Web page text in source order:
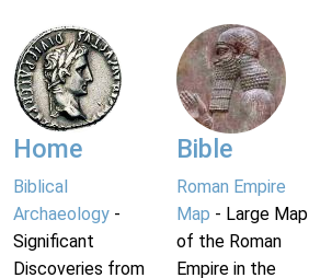
Home
Biblical
Archaeology -
Significant
Discoveries from
Bible
Roman Empire
Map - Large Map
of the Roman
Empire in the